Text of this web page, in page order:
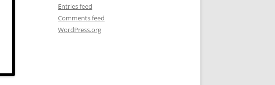
Entries feed
Comments feed
WordPress.org